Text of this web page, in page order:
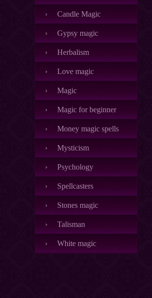
Candle Magic
Gypsy magic
Herbalism
Love magic
Magic
Magic for beginner
Money magic spells
Mysticism
Psychology
Spellcasters
Stones magic
Talisman
White magic